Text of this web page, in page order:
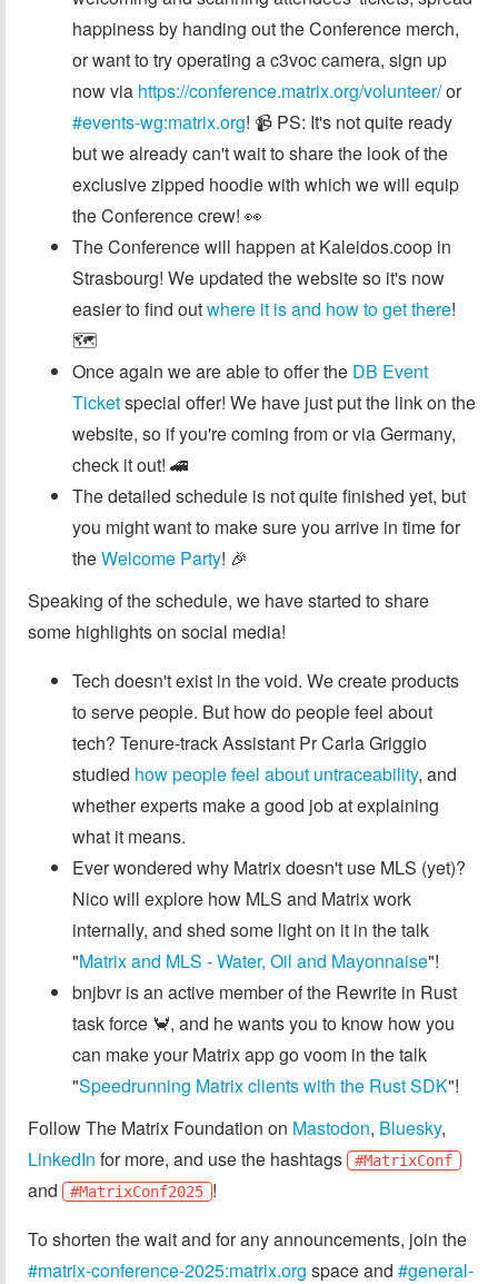
happiness by handing out the Conference merch,
or want to try operating a c3voc camera, sign up
now via https://conference.matrix.org/volunteer/or
#events-wg:matrix.org! 📹 PS: It's not quite ready
but we already can't wait to share the look of the
exclusive zipped hoodie with which we will equip
the Conference crew! 👀
The Conference will happen at Kaleidos.coop in
Strasbourg! We updated the website so it's now
easier to find outwhere it is and how to get there!
🗺️
Once again we are able to offer the DB Event
Ticketspecial offer! We have just put the link on the
website, so if you're coming from or via Germany,
check it out! 🚄
The detailed schedule is not quite finished yet, but
you might want to make sure you arrive in time for
theWelcome Party! 🎉
Speaking of the schedule, we have started to share
some highlights on social media!
Tech doesn't exist in the void. We create products
to serve people. But how do people feel about
tech? Tenure-track Assistant Pr Carla Griggio
studied how people feel about untraceability, and
whether experts make a good job at explaining
what it means.
Ever wondered why Matrix doesn't use MLS (yet)?
Nico will explore how MLS and Matrix work
internally, and shed some light on it in the talk
"Matrix and MLS - Water, Oil and Mayonnaise"!
bnjbvr is an active member of the Rewrite in Rust
task force 🦀, and he wants you to know how you
can make your Matrix app go voom in the talk
"Speedrunning Matrix clients with the Rust SDK"!
Follow The Matrix Foundation on Mastodon, Bluesky,
LinkedIn for more, and use the hashtags #MatrixConf
and #MatrixConf2025 !
To shorten the wait and for any announcements, join the
#matrix-conference-2025:matrix.org space and #general-